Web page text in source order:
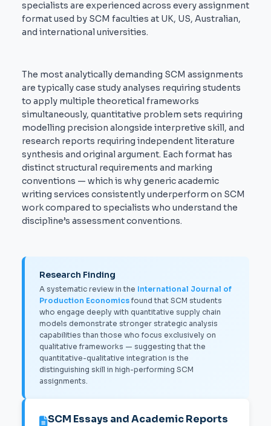
specialists are experienced across every assignment
format used by SCM faculties at UK, US, Australian,
and international universities.
The most analytically demanding SCM assignments
are typically case study analyses requiring students
to apply multiple theoretical frameworks
simultaneously, quantitative problem sets requiring
modelling precision alongside interpretive skill, and
research reports requiring independent literature
synthesis and original argument. Each format has
distinct structural requirements and marking
conventions — which is why generic academic
writing services consistently underperform on SCM
work compared to specialists who understand the
discipline’s assessment conventions.
Research Finding
A systematic review in the International Journal of
Production Economics found that SCM students
who engage deeply with quantitative supply chain
models demonstrate stronger strategic analysis
capabilities than those who focus exclusively on
qualitative frameworks — suggesting that the
quantitative-qualitative integration is the
distinguishing skill in high-performing SCM
assignments.
SCM Essays and Academic Reports